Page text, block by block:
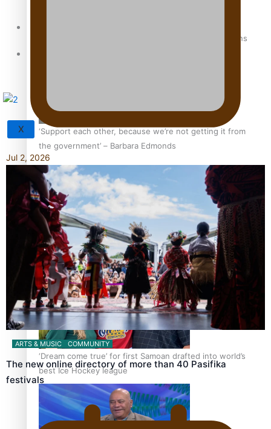
How to grow the next generation of Pasifika politicians
‘Support each other, because we’re not getting it from
the government’ – Barbara Edmonds
Talanoa: The Opportunities Party’s Bid for Parliament
‘Dream come true’ for first Samoan drafted into world’s
best Ice Hockey league
X
Jul 2, 2026
ARTS & MUSIC COMMUNITY
The new online directory of more than 40 Pasifika
festivals